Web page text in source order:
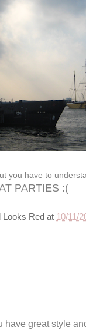
you have to
PARTIES :(
Looks Red at 10/11/
have great style